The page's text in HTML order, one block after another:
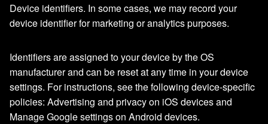
Device identifiers. In some cases, we may record your
device identifier for marketing or analytics purposes.
Identifiers are assigned to your device by the OS
manufacturer and can be reset at any time in your device
settings. For instructions, see the following device-specific
policies: Advertising and privacy on iOS devices and
Manage Google settings on Android devices.